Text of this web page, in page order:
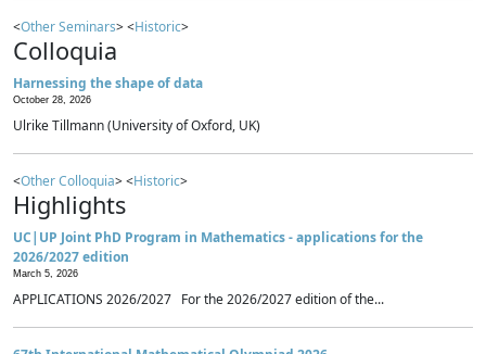
<Other Seminars> <Historic>
Colloquia
Harnessing the shape of data
October 28, 2026
Ulrike Tillmann (University of Oxford, UK)
<Other Colloquia> <Historic>
Highlights
UC|UP Joint PhD Program in Mathematics - applications for the
2026/2027 edition
March 5, 2026
APPLICATIONS 2026/2027 For the 2026/2027 edition of the...